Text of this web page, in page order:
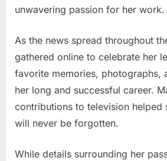
unwavering passion for her work.
As the news spread throughout
gathered online to celebrate her
favorite memories, photographs,
her long and successful career.
contributions to television helped
will never be forgotten.
While details surrounding her